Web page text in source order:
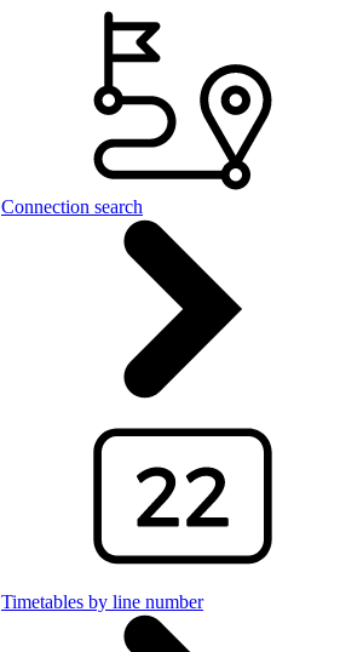
Connection search
Timetables by line number